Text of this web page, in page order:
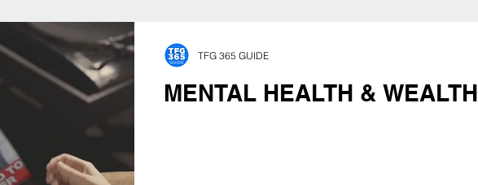
MENTAL HEALTH & WEALTH
TFG 365 GUIDE